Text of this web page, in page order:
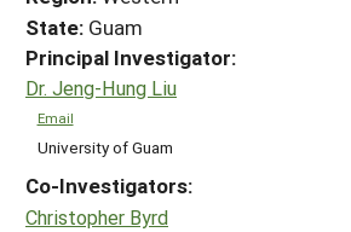
State: Guam
Principal Investigator:
Dr. Jeng-Hung Liu
Email
University of Guam
Co-Investigators:
Christopher Byrd